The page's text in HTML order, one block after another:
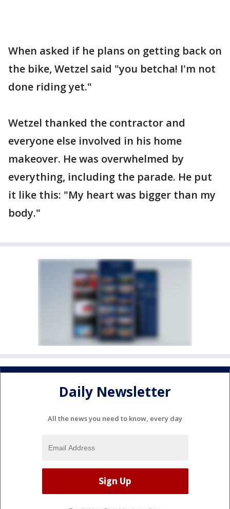
When asked if he plans on getting back on
the bike, Wetzel said "you betcha! I'm not
done riding yet."
Wetzel thanked the contractor and
everyone else involved in his home
makeover. He was overwhelmed by
everything, including the parade. He put
it like this: "My heart was bigger than my
body."
Daily Newsletter
All the news you need to know, every day